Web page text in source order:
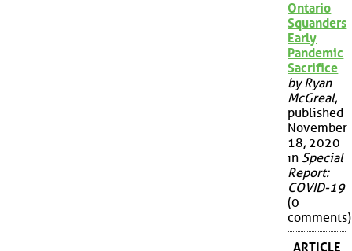
Ontario
Squanders
Early
Pandemic
Sacrifice
by Ryan
McGreal,
published
November
18, 2020
in Special
Report:
COVID-19
(0
comments)
ARTICLE